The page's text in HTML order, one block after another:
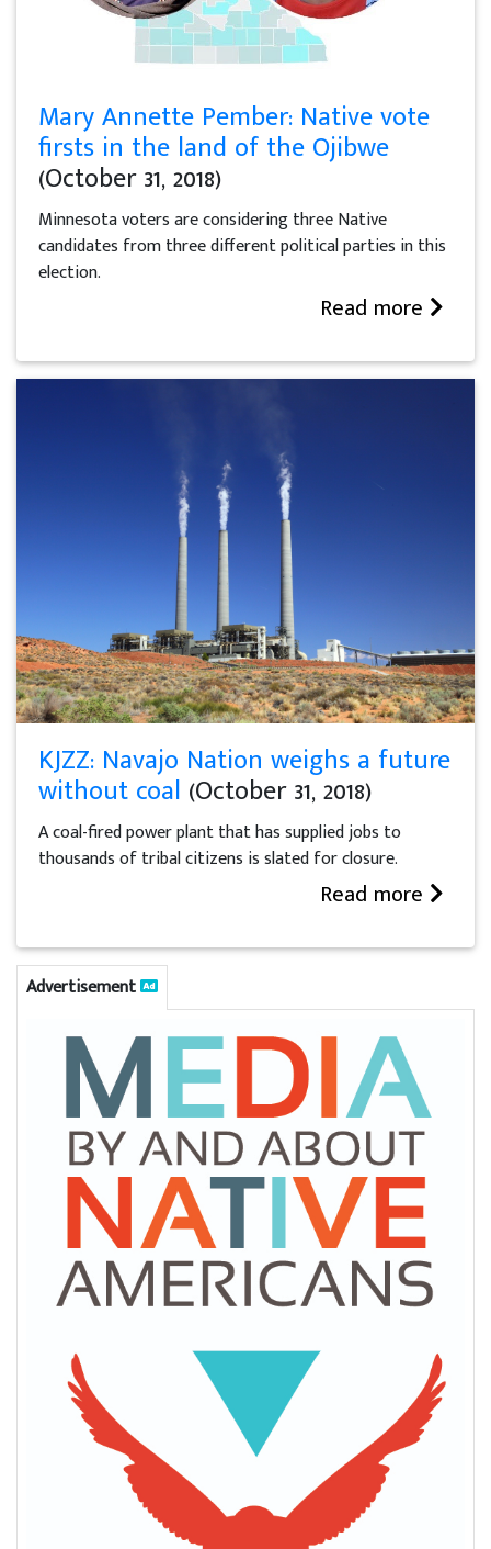
Mary Annette Pember: Native vote
firsts in the land of the Ojibwe
(October 31, 2018)
Minnesota voters are considering three Native
candidates from three different political parties in this
election.
Read more
KJZZ: Navajo Nation weighs a future
without coal (October 31, 2018)
A coal-fired power plant that has supplied jobs to
thousands of tribal citizens is slated for closure.
Read more
Advertisement